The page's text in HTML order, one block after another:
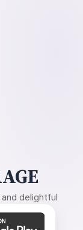
delightful